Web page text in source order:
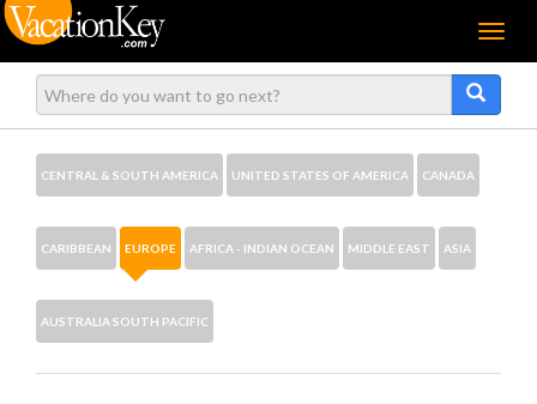
Menu
CENTRAL & SOUTH AMERICA UNITED STATES OF AMERICA CANADA
CARIBBEAN EUROPE AFRICA - INDIAN OCEAN MIDDLE EAST ASIA
AUSTRALIA SOUTH PACIFIC